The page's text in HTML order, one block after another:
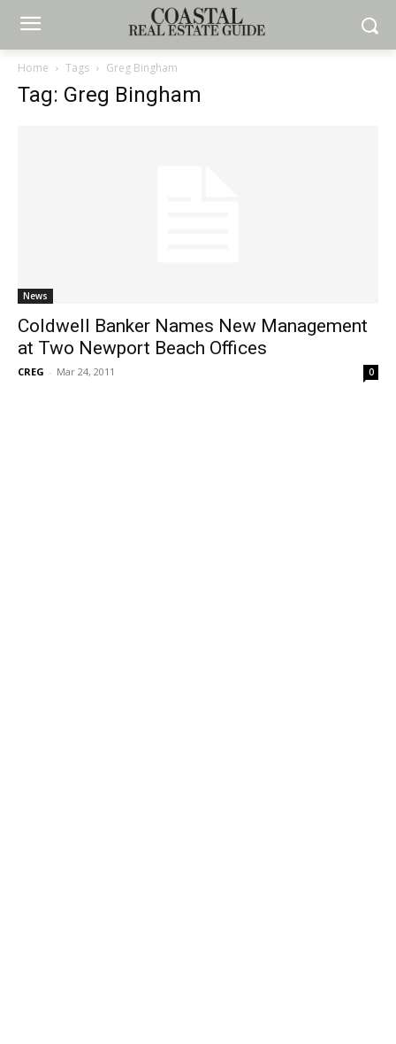
Home Tags Greg Bingham
Tag: Greg Bingham
News
Coldwell Banker Names New Management
at Two Newport Beach Offices
CREG - Mar 24, 2011 0